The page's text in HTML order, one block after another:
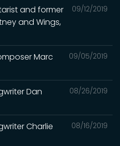
09/12/2019
and former
and Wings,
09/05/2019
Marc
08/26/2019
Dan
08/16/2019
Charlie